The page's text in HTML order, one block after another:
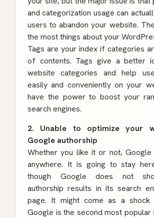
and categorization usage can
users to abandon your website.
the most things about your
Tags are your index if categories
of contents. Tags give a better
website categories and help
easily and conveniently on your
have the power to boost your
search engines.
2. Unable to optimize your
Google authorship
Whether you like it or not, Google
anywhere. It is going to stay
though Google does not
authorship results in its search
page. It might come as a
Google is the second most popular